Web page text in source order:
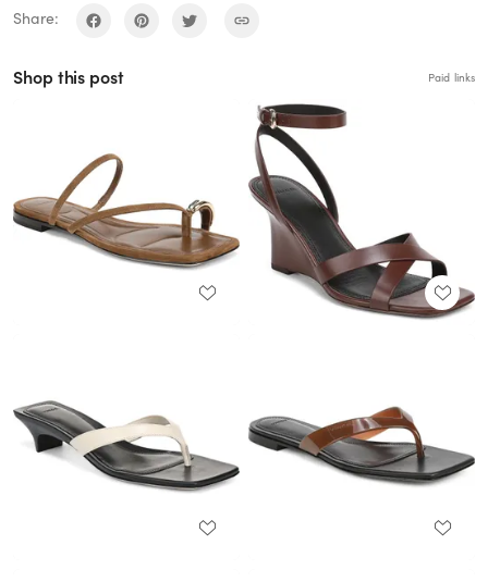
Share:
Shop this post Paid links